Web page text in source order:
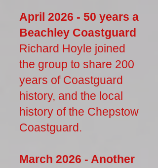
April 2026 - 50 years a
Beachley Coastguard
Richard Hoyle joined
the group to share 200
years of Coastguard
history, and the local
history of the Chepstow
Coastguard.
March 2026 - Another